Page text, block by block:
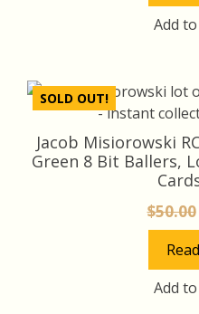
Add
SOLD OUT!
Jacob Misiorowski
Green 8 Bit Ballers,
$50.00
Add